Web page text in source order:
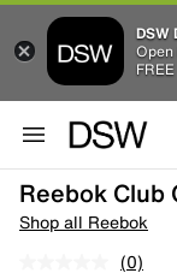
DSW
Open
Reebok Club
Shop all Reebok
(0)